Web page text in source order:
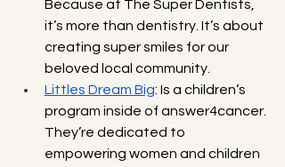
Because at The Super Dentists,
it’s more than dentistry. It’s about
creating super smiles for our
beloved local community.
Littles Dream Big: Is a children’s
program inside of answer4cancer.
They’re dedicated to
empowering women and children